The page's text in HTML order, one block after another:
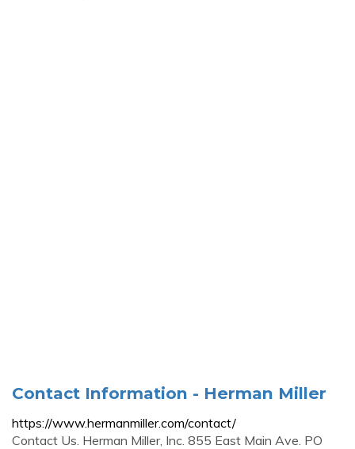
Contact Information - Herman Miller
https://www.hermanmiller.com/contact/
Contact Us. Herman Miller, Inc. 855 East Main Ave. PO